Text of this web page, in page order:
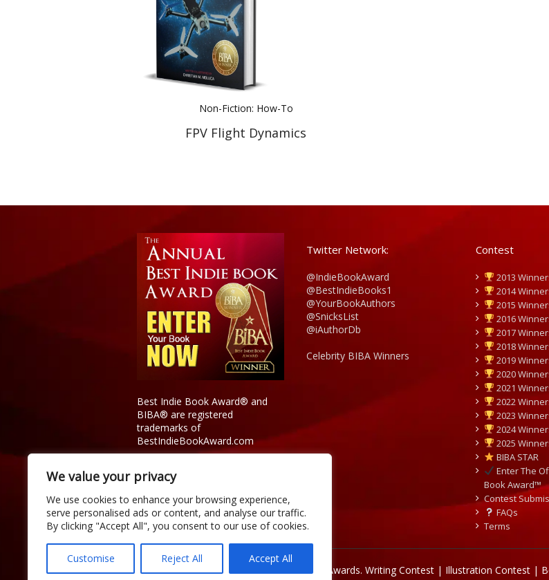
We value your privacy
We use cookies to enhance your browsing experience,
serve personalised ads or content, and analyse our traffic.
By clicking "Accept All", you consent to our use of cookies.
Customise Reject All Accept All
Non-Fiction: How-To
FPV Flight Dynamics
Best Indie Book Award® and
BIBA® are registered
trademarks of
BestIndieBookAward.com
Twitter Network:
@IndieBookAward
@BestIndieBooks1
@YourBookAuthors
@SnicksList
@iAuthorDb
Celebrity BIBA Winners
Contest
2013
2014
2015
2016
2017
2018
2019
2020
2021
2022
2023
2024
2025
BIBA STAR
Enter The
Book Award™
Contest
FAQs
Terms
Copyright © 2026 Official Best Indie Book Awards. Writing Contest | Illustration Contest |